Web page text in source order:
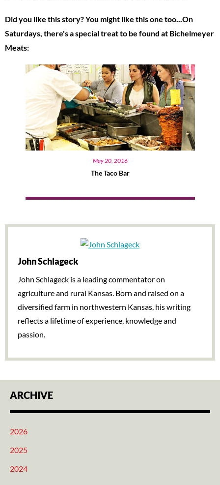
Did you like this story? You might like this one too...On
Saturdays, there's a special treat to be found at Bichelmeyer
Meats:
May 20, 2016
The Taco Bar
John Schlageck
John Schlageck is a leading commentator on
agriculture and rural Kansas. Born and raised on a
diversified farm in northwestern Kansas, his writing
reflects a lifetime of experience, knowledge and
passion.
ARCHIVE
2026
2025
2024